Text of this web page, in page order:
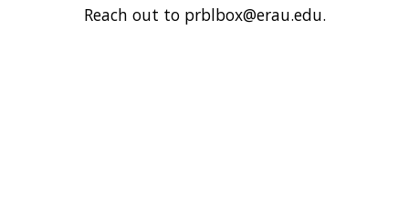
Reach out to prblbox@erau.edu.